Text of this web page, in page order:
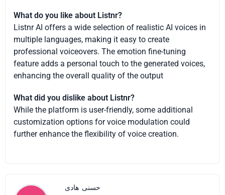
What do you like about Listnr?
Listnr AI offers a wide selection of realistic AI voices in
multiple languages, making it easy to create
professional voiceovers. The emotion fine-tuning
feature adds a personal touch to the generated voices,
enhancing the overall quality of the output
What did you dislike about Listnr?
While the platform is user-friendly, some additional
customization options for voice modulation could
further enhance the flexibility of voice creation.
هادی حسنی